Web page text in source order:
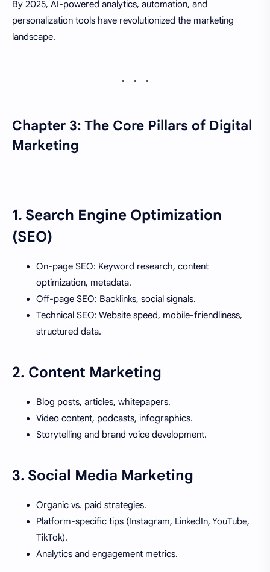
By 2025, AI-powered analytics, automation, and
personalization tools have revolutionized the marketing
landscape.
Chapter 3: The Core Pillars of Digital
Marketing
1. Search Engine Optimization
(SEO)
On-page SEO: Keyword research, content
optimization, metadata.
Off-page SEO: Backlinks, social signals.
Technical SEO: Website speed, mobile-friendliness,
structured data.
2. Content Marketing
Blog posts, articles, whitepapers.
Video content, podcasts, infographics.
Storytelling and brand voice development.
3. Social Media Marketing
Organic vs. paid strategies.
Platform-specific tips (Instagram, LinkedIn, YouTube,
TikTok).
Analytics and engagement metrics.